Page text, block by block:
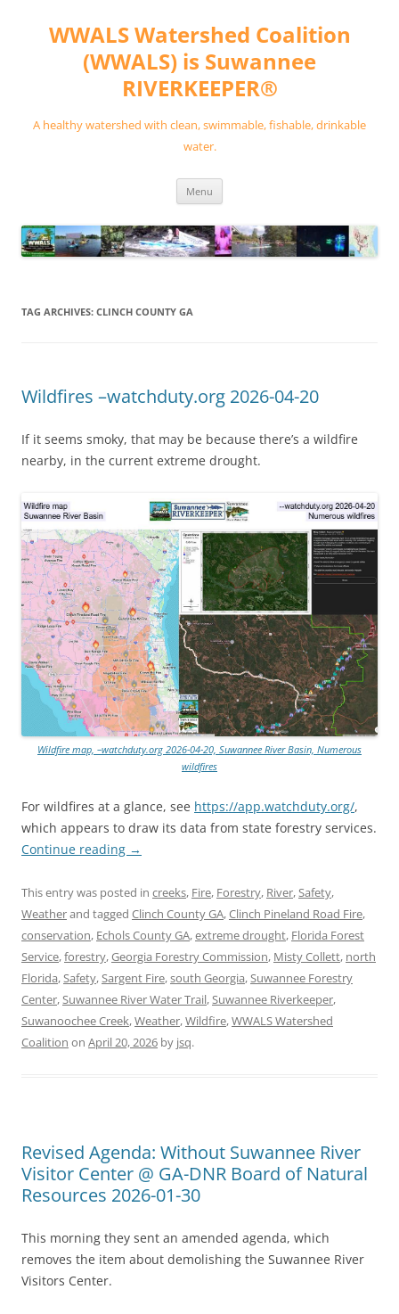
contentWWALS Watershed Coalition
(WWALS) is Suwannee
RIVERKEEPER®
A healthy watershed with clean, swimmable, fishable, drinkable
water.
Menu
TAG ARCHIVES: CLINCH COUNTY GA
Wildfires –watchduty.org 2026-04-20
If it seems smoky, that may be because there’s a wildfire
nearby, in the current extreme drought.
Wildfire map, –watchduty.org 2026-04-20, Suwannee River Basin, Numerous
wildfires
For wildfires at a glance, see https://app.watchduty.org/,
which appears to draw its data from state forestry services.
Continue reading →
This entry was posted in creeks, Fire, Forestry, River,Safety,
Weatherand tagged Clinch County GA,Clinch Pineland Road Fire,
conservation, Echols County GA,extreme drought, Florida Forest
Service,forestry,Georgia Forestry Commission, Misty Collett, north
Florida,Safety,Sargent Fire,south Georgia,Suwannee Forestry
Center,Suwannee River Water Trail,Suwannee Riverkeeper,
Suwanoochee Creek,Weather,Wildfire,WWALS Watershed
Coalition on April 20, 2026 by jsq.
Revised Agenda: Without Suwannee River
Visitor Center @ GA-DNR Board of Natural
Resources 2026-01-30
This morning they sent an amended agenda, which
removes the item about demolishing the Suwannee River
Visitors Center.